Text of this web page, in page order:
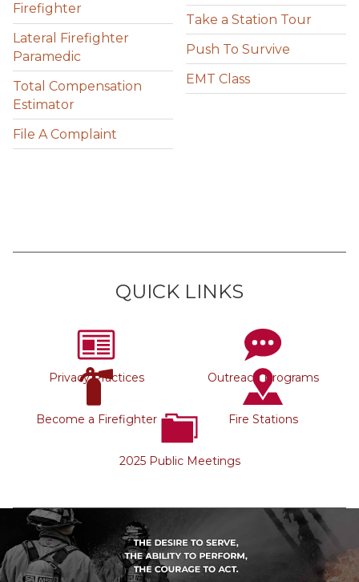
Firefighter
Lateral Firefighter
Paramedic
Total Compensation
Estimator
File A Complaint
Take a Station Tour
Push To Survive
EMT Class
QUICK LINKS
Privacy Practices Outreach Programs
Become a Firefighter Fire Stations
2025 Public Meetings